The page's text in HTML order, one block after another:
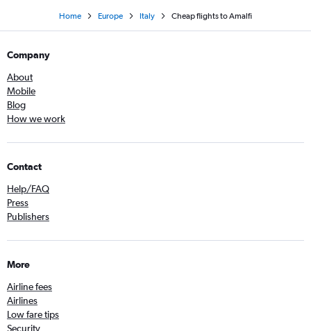
Home Europe Italy Cheap flights to Amalfi
Company
About
Mobile
Blog
How we work
Contact
Help/FAQ
Press
Publishers
More
Airline fees
Airlines
Low fare tips
Security